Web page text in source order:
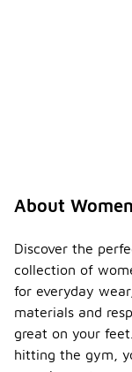
About
Discover the
collection of
for everyday
materials and
great on your
hitting the gym,